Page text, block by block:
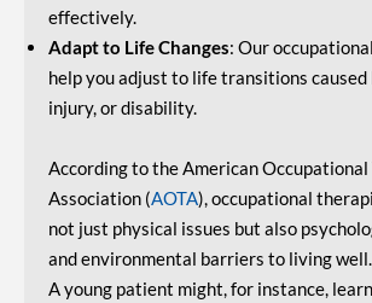
effectively.
Adapt to Life Changes: Our
help you adjust to life transitions caused
injury, or disability.
According to the American
Association (AOTA), occupational
not just physical issues but also
and environmental barriers to living well.
A young patient might, for instance,